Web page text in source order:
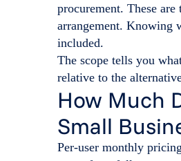
procurement. These
arrangement. Knowing
included.
The scope tells you
relative to the
How Much
Small
Per-user monthly